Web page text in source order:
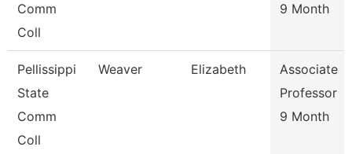
Comm
Coll
9 Month
Pellissippi
State
Comm
Coll
Weaver Elizabeth
Associate
Professor
9 Month